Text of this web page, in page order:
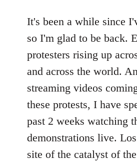
to
Welcome
libcom.org
It's been a while since
so I'm glad to be back.
protesters rising up
and across the world.
streaming videos
these protests, I have
past 2 weeks watching
demonstrations live.
site of the catalyst of